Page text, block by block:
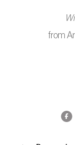
from